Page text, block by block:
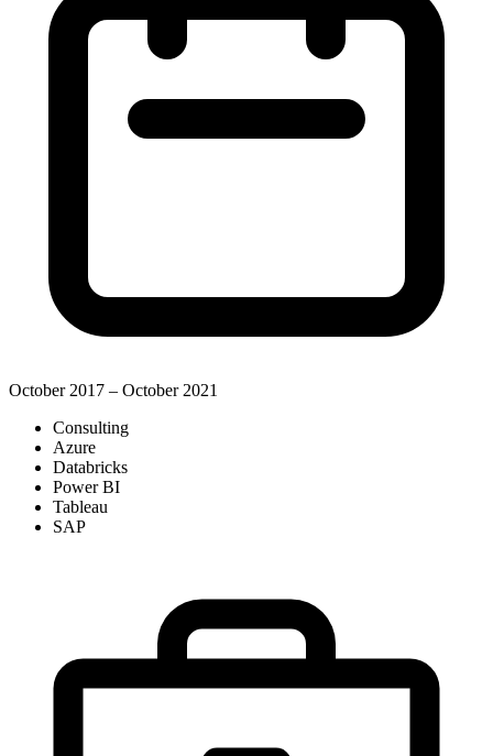
October 2017 – October 2021
Consulting
Azure
Databricks
Power BI
Tableau
SAP